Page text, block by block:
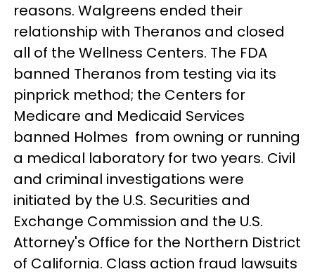
reasons. Walgreens ended their
relationship with Theranos and closed
all of the Wellness Centers. The FDA
banned Theranos from testing via its
pinprick method; the Centers for
Medicare and Medicaid Services
banned Holmes from owning or running
a medical laboratory for two years. Civil
and criminal investigations were
initiated by the U.S. Securities and
Exchange Commission and the U.S.
Attorney's Office for the Northern District
of California. Class action fraud lawsuits